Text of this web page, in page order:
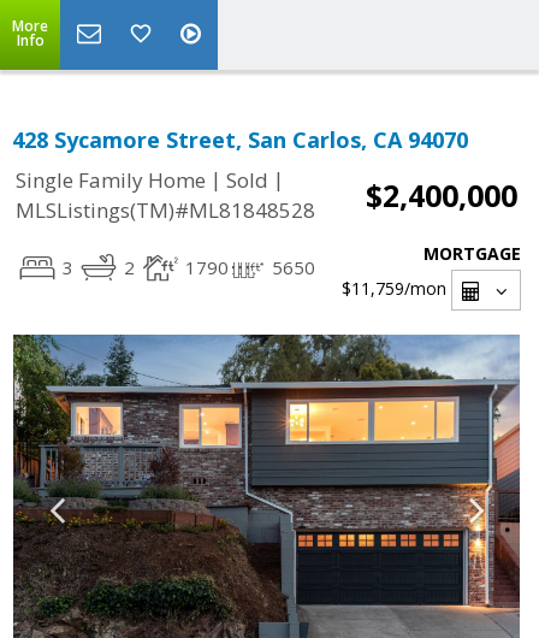
More
Info
428 Sycamore Street, San Carlos, CA 94070
Single Family Home | Sold |
MLSListings(TM)#ML81848528
$2,400,000
3 2 1790 5650
MORTGAGE
$11,759/mon